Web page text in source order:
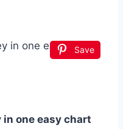
Save
in one easy chart